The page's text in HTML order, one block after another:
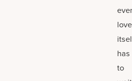
love
has
to